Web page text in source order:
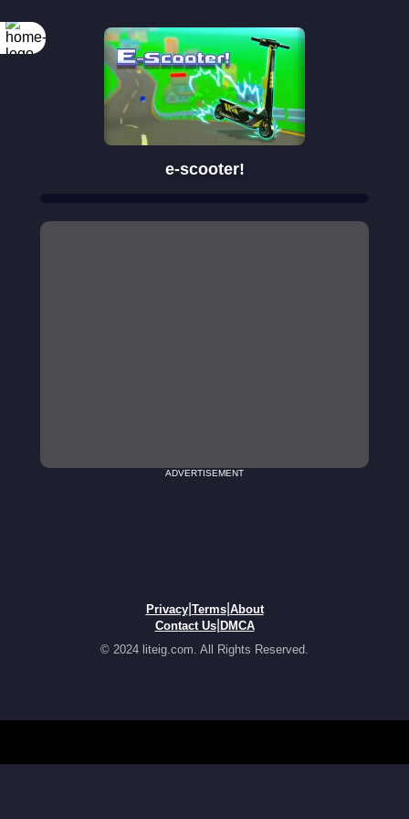
e-scooter!
ADVERTISEMENT
Privacy| Terms| About
Contact Us| DMCA
© 2024 liteig.com. All Rights Reserved.